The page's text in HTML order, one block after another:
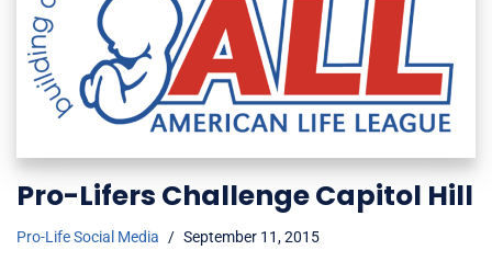
Pro-Lifers Challenge Capitol Hill
Pro-Life Social Media September 11, 2015